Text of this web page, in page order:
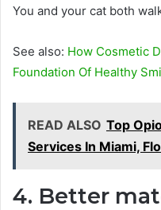
You and your cat both
See also: How Cosmetic
Foundation Of Healthy
READ ALSO Top
Services In Miami,
4. Better